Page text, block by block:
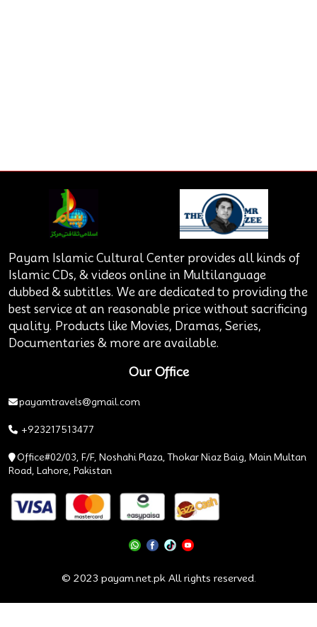
Payam Islamic Cultural Center provides all kinds of
Islamic CDs, & videos online in Multilanguage
dubbed & subtitles. We are dedicated to providing the
best service at an reasonable price without sacrificing
quality. Products like Movies, Dramas, Series,
Documentaries & more are available.
Our Office
payamtravels@gmail.com
+923217513477
Office#02/03, F/F, Noshahi Plaza, Thokar Niaz Baig, Main Multan
Road, Lahore, Pakistan
© 2023 payam.net.pk All rights reserved.